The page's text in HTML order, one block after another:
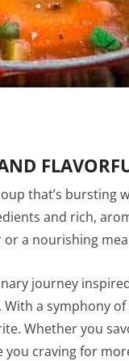
that’s bursting
and rich,
a nourishing
journey
a symphony
Whether you
craving for